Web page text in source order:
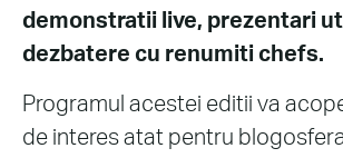
demonstratii live, prezentari
dezbatere cu renumiti chefs.
Programul acestei editii va
de interes atat pentru